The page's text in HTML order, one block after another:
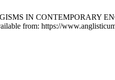
IN CONTEMPORARY
from: https://